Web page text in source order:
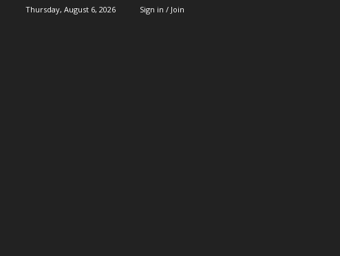
Thursday, August 6, 2026 Sign in / Join